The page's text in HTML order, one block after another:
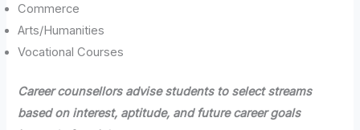
Commerce
Arts/Humanities
Vocational Courses
Career counsellors advise students to select streams
based on interest, aptitude, and future career goals